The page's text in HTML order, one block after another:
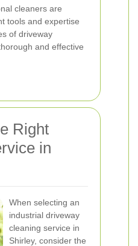
cleaners are
tools and expertise
of driveway
and effective
Right
in
When selecting an
industrial driveway
cleaning service in
Shirley, consider the